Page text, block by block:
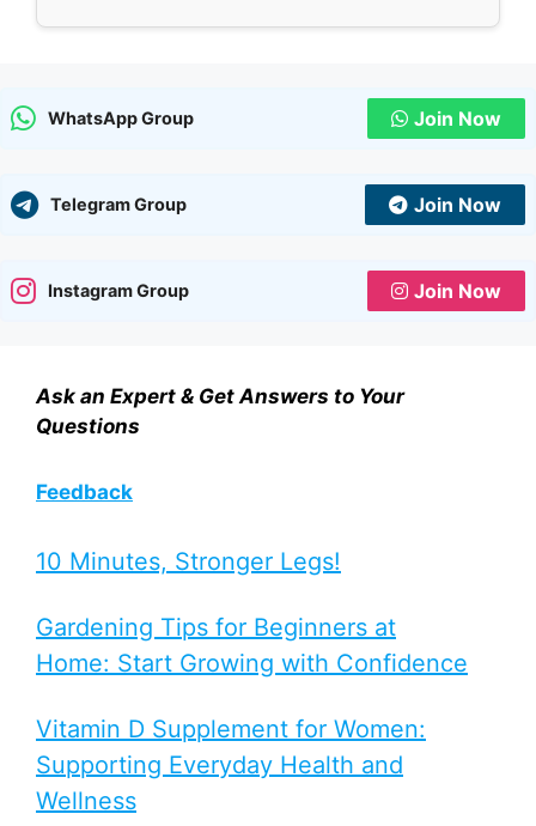
WhatsApp Group Join Now
Telegram Group Join Now
Instagram Group Join Now
Ask an Expert & Get Answers to Your
Questions
Feedback
10 Minutes, Stronger Legs!
Gardening Tips for Beginners at
Home: Start Growing with Confidence
Vitamin D Supplement for Women:
Supporting Everyday Health and
Wellness